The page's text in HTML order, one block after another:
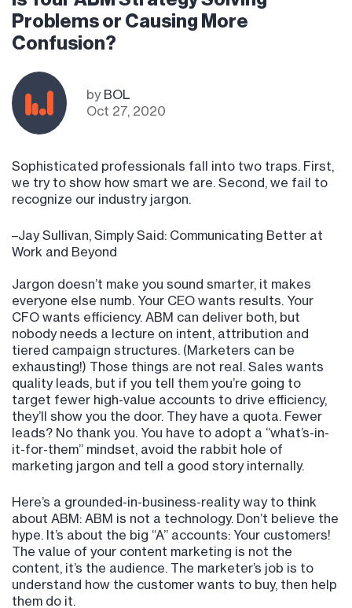
Problems or Causing More
Confusion?
by BOL
Oct 27, 2020
Sophisticated professionals fall into two traps. First,
we try to show how smart we are. Second, we fail to
recognize our industry jargon.
–Jay Sullivan, Simply Said: Communicating Better at
Work and Beyond
Jargon doesn’t make you sound smarter, it makes
everyone else numb. Your CEO wants results. Your
CFO wants efficiency. ABM can deliver both, but
nobody needs a lecture on intent, attribution and
tiered campaign structures. (Marketers can be
exhausting!) Those things are not real. Sales wants
quality leads, but if you tell them you’re going to
target fewer high-value accounts to drive efficiency,
they’ll show you the door. They have a quota. Fewer
leads? No thank you. You have to adopt a “what’s-in-
it-for-them” mindset, avoid the rabbit hole of
marketing jargon and tell a good story internally.
Here’s a grounded-in-business-reality way to think
about ABM: ABM is not a technology. Don’t believe the
hype. It’s about the big “A” accounts: Your customers!
The value of your content marketing is not the
content, it’s the audience. The marketer’s job is to
understand how the customer wants to buy, then help
them do it.